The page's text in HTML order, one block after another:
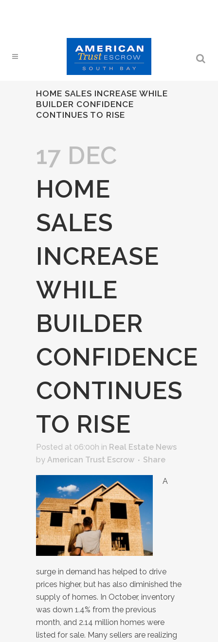
HOME SALES INCREASE WHILE
BUILDER CONFIDENCE
CONTINUES TO RISE
17 DEC
HOME
SALES
INCREASE
WHILE
BUILDER
CONFIDENCE
CONTINUES
TO RISE
Posted at 06:00h in Real Estate News
by American Trust Escrow Share
A
surge in demand has helped to drive
prices higher, but has also diminished the
supply of homes. In October, inventory
was down 1.4% from the previous
month, and 2.14 million homes were
listed for sale. Many sellers are realizing